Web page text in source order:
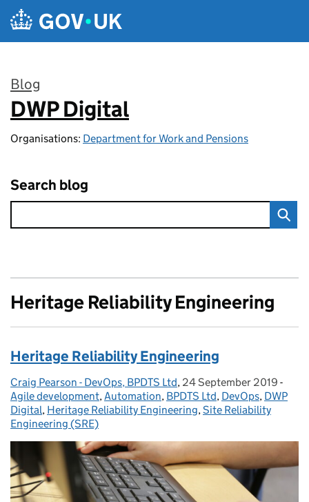
Skip to main content
Blog
:
DWP Digital
Organisations: Department for Work and Pensions
Search blog
Heritage Reliability Engineering
Heritage Reliability Engineering
Posted by:
Craig Pearson - DevOps, BPDTS Ltd, Posted on:
24 September 2019 -
Agile development,Automation, BPDTS Ltd, DevOps, DWP
Digital, Heritage Reliability Engineering,Site Reliability
Engineering (SRE)